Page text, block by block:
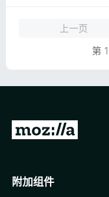
上一页
第
转
o
附加组件